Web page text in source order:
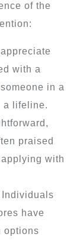
of the
with a
in a
a lifeline.
praised
with
Individuals
have
options